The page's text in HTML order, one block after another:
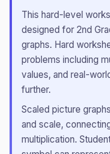
This hard-level
designed for 2nd
graphs. Hard
problems including
values, and real-
further.
Scaled picture
and scale,
multiplication.